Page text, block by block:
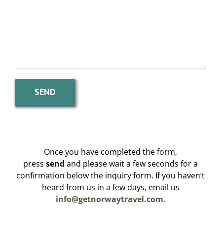
Once you have completed the form,
press send and please wait a few seconds for a
confirmation below the inquiry form. If you haven’t
heard from us in a few days, email us
info@getnorwaytravel.com.